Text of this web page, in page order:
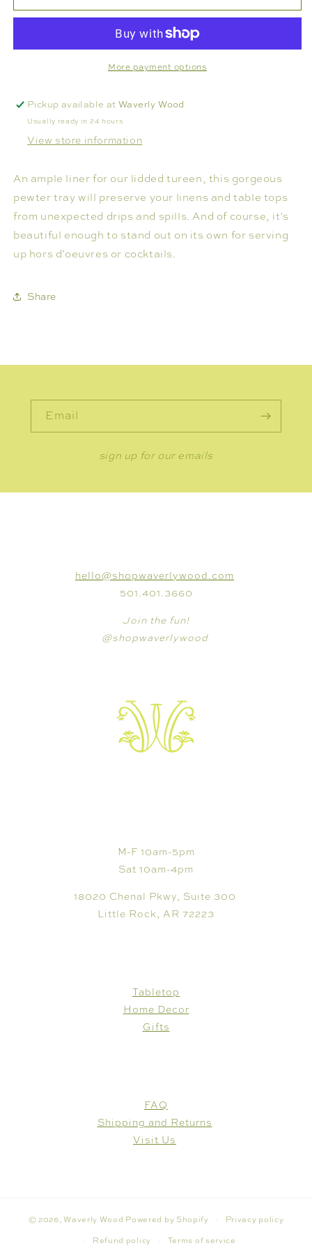
TRAY
TRAY
More payment options
Pickup available atWaverly Wood
Usually ready in 24 hours
View store information
An ample liner for our lidded tureen, this gorgeous
pewter tray will preserve your linens and table tops
from unexpected drips and spills. And of course, it's
beautiful enough to stand out on its own for serving
up hors d’oeuvres or cocktails.
Share
Email
sign up for our emails
hello@shopwaverlywood.com
501.401.3660
Join the fun!
@shopwaverlywood
M-F 10am-5pm
Sat 10am-4pm
18020 Chenal Pkwy, Suite 300
Little Rock, AR 72223
Tabletop
Home Decor
Gifts
FAQ
Shipping and Returns
Visit Us
© 2026,Waverly Wood Powered by Shopify Privacy policy
Refund policy Terms of service